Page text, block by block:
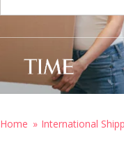
Home International